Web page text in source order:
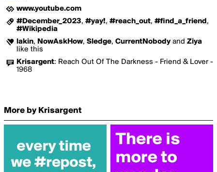
www.youtube.com
#December_2023, #yay!, #reach_out, #find_a_friend ,
#Wikipedia
lakin, NowAskHow, Sledge, CurrentNobodyand Ziya
like this
Krisargent: Reach Out Of The Darkness - Friend & Lover -
1968
More by Krisargent